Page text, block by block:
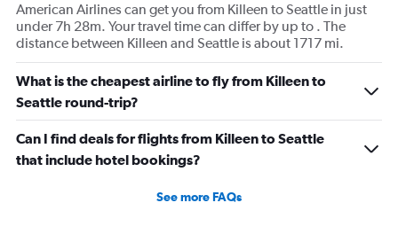
American Airlines can get you from Killeen to Seattle in just
under 7h 28m. Your travel time can differ by up to . The
distance between Killeen and Seattle is about 1717 mi.
What is the cheapest airline to fly from Killeen to
Seattle round-trip?
Can I find deals for flights from Killeen to Seattle
that include hotel bookings?
See more FAQs